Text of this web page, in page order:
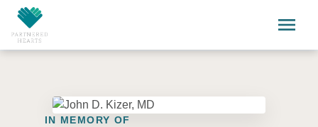
Skip to main content
menu
IN MEMORY OF